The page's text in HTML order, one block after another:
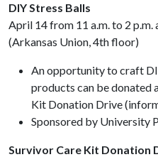
DIY Stress Balls
April 14 from 11 a.m. to 2
(Arkansas Union, 4th floor)
An opportunity to craft
products can be donated
Kit Donation Drive
Sponsored by University
Survivor Care Kit Donation